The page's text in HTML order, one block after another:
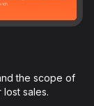
the scope of
sales.